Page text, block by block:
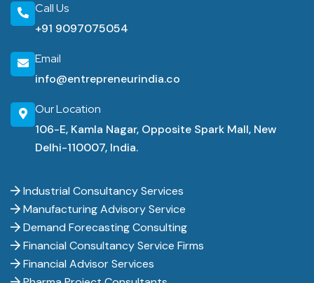
Call Us
+91 9097075054
Email
info@entrepreneurindia.co
Our Location
106-E, Kamla Nagar, Opposite Spark Mall, New
Delhi-110007, India.
Industrial Consultancy Services
Manufacturing Advisory Service
Demand Forecasting Consulting
Financial Consultancy Service Firms
Financial Advisor Services